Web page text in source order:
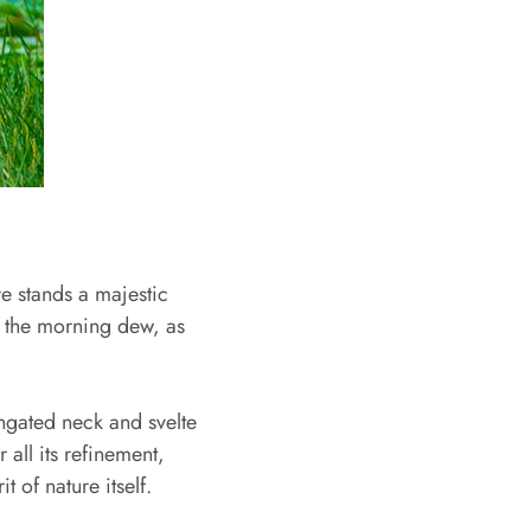
stands a majestic
morning dew, as
neck and svelte
all its refinement,
of nature itself.